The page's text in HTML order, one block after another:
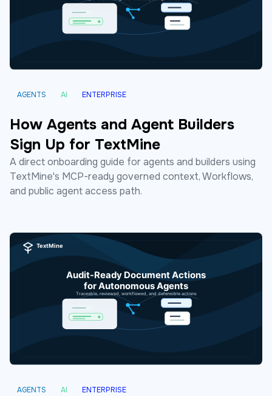
AGENTS AI ENTERPRISE
How Agents and Agent Builders
Sign Up for TextMine
A direct onboarding guide for agents and builders using
TextMine's MCP-ready governed context, Workflows,
and public agent access path.
AGENTS AI ENTERPRISE